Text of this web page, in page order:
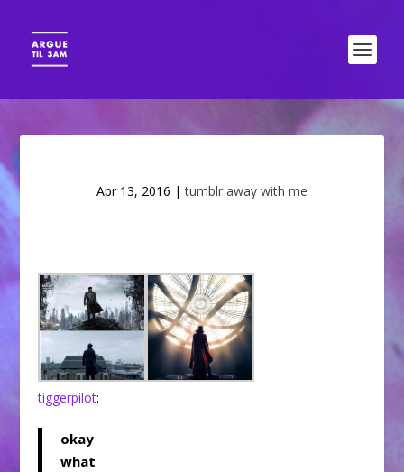
Apr 13, 2016 |tumblr away with me
tiggerpilot:
okay
what